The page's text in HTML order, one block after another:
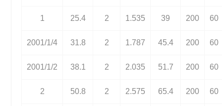
1 25.4 2 1.535 39 200 60
2001/1/4 31.8 2 1.787 45.4 200 60
2001/1/2 38.1 2 2.035 51.7 200 60
2 50.8 2 2.575 65.4 200 60